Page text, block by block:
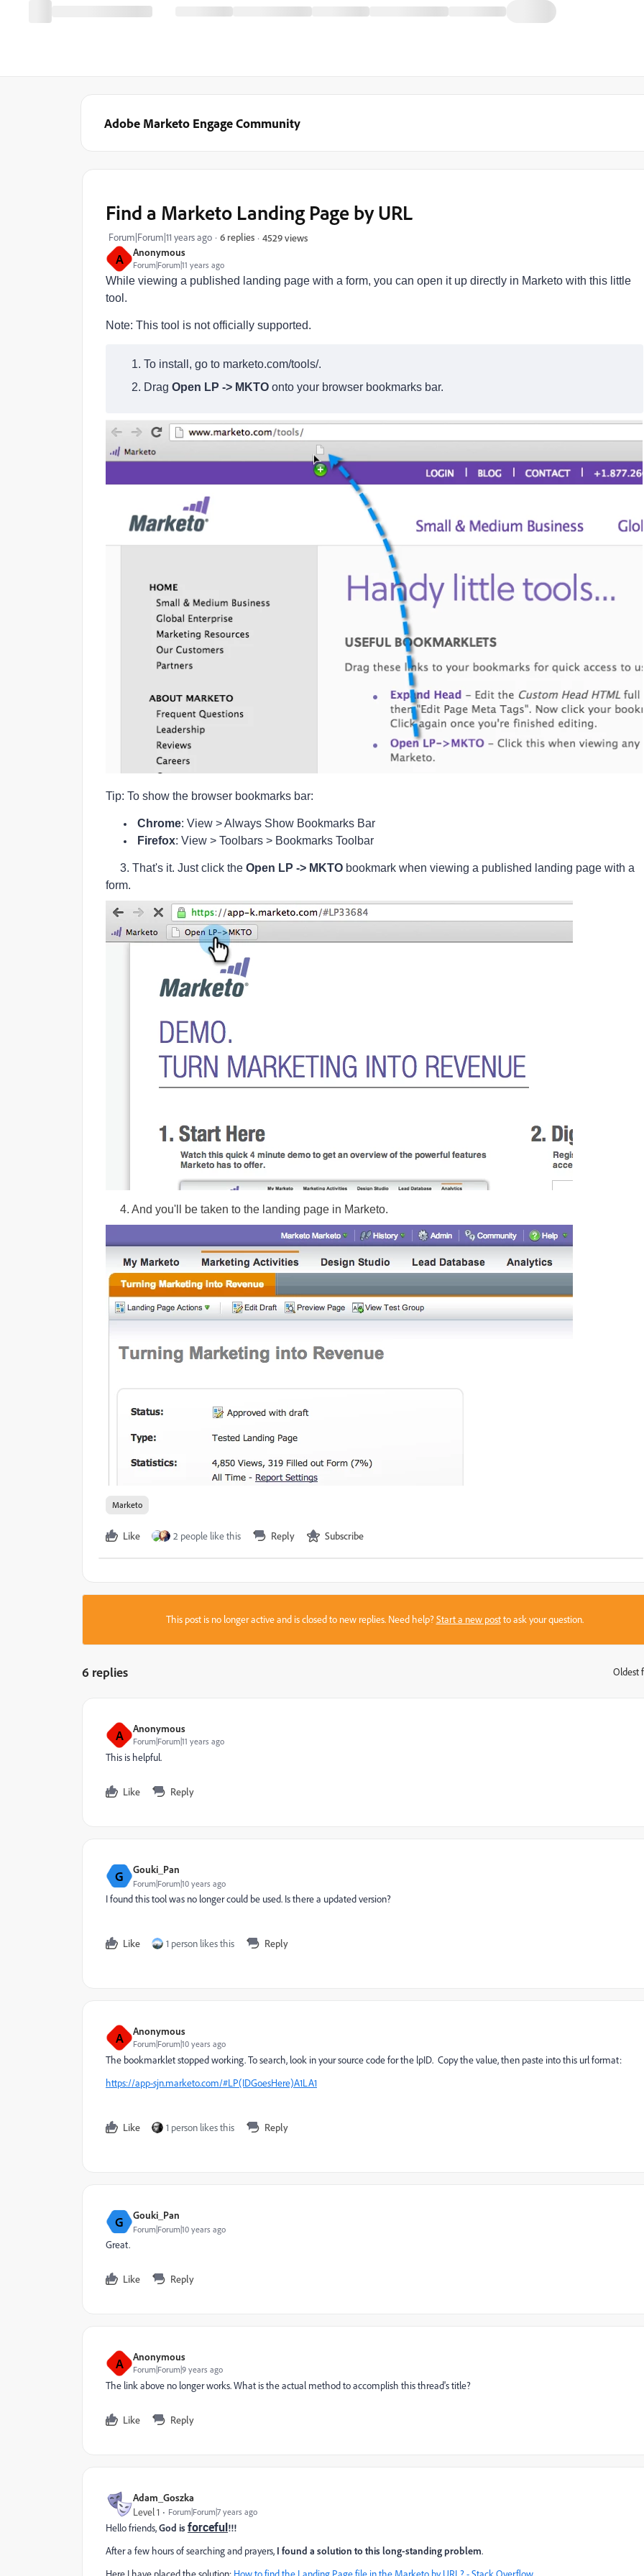
Adobe Marketo Engage Community
A Anonymous
Forum|Forum|11 years ago
Find a Marketo Landing Page by URL
Forum|Forum|11 years ago 6 replies 4529 views
While viewing a published landing page with a form, you can open it up directly in Marketo with this little
tool.
Note: This tool is not officially supported.
1. To install, go to marketo.com/tools/.
2. Drag Open LP -> MKTO onto your browser bookmarks bar.
Tip: To show the browser bookmarks bar:
Chrome: View > Always Show Bookmarks Bar
Firefox: View > Toolbars > Bookmarks Toolbar
3. That's it. Just click the Open LP -> MKTO bookmark when viewing a published landing page with a
form.
4. And you'll be taken to the landing page in Marketo.
Marketo
Like 2 people like this Reply Subscribe
This post is no longer active and is closed to new replies. Need help?Start a new postto ask your question.
6 replies Oldest
A Anonymous
Forum|Forum|11 years ago
This is helpful.
Like Reply
G Gouki_Pan
Forum|Forum|10 years ago
I found this tool was no longer could be used. Is there a updated version?
Like 1 person likes this Reply
A Anonymous
Forum|Forum|10 years ago
The bookmarklet stopped working. To search, look in your source code for the lpID. Copy the value, then paste into this url format:
https://app-sjn.marketo.com/#LP(IDGoesHere)A1LA1
Like 1 person likes this Reply
G Gouki_Pan
Forum|Forum|10 years ago
Great.
Like Reply
A Anonymous
Forum|Forum|9 years ago
The link above no longer works. What is the actual method to accomplish this thread's title?
Like Reply
Adam_Goszka
Level 1 Forum|Forum|7 years ago
Hello friends,God isforceful!!!
After a few hours of searching and prayers, I found a solution to this long-standing problem.